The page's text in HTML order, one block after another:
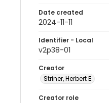
Date created
2024-11-11
Identifier - Local
v2p38-01
Creator
Striner, Herbert E.
Creator role